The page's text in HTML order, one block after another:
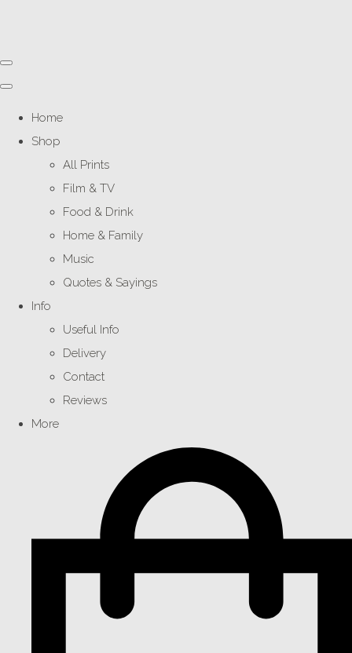
Home
Shop
All Prints
Film & TV
Food & Drink
Home & Family
Music
Quotes & Sayings
Info
Useful Info
Delivery
Contact
Reviews
More